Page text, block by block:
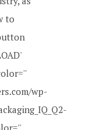
to
wp-